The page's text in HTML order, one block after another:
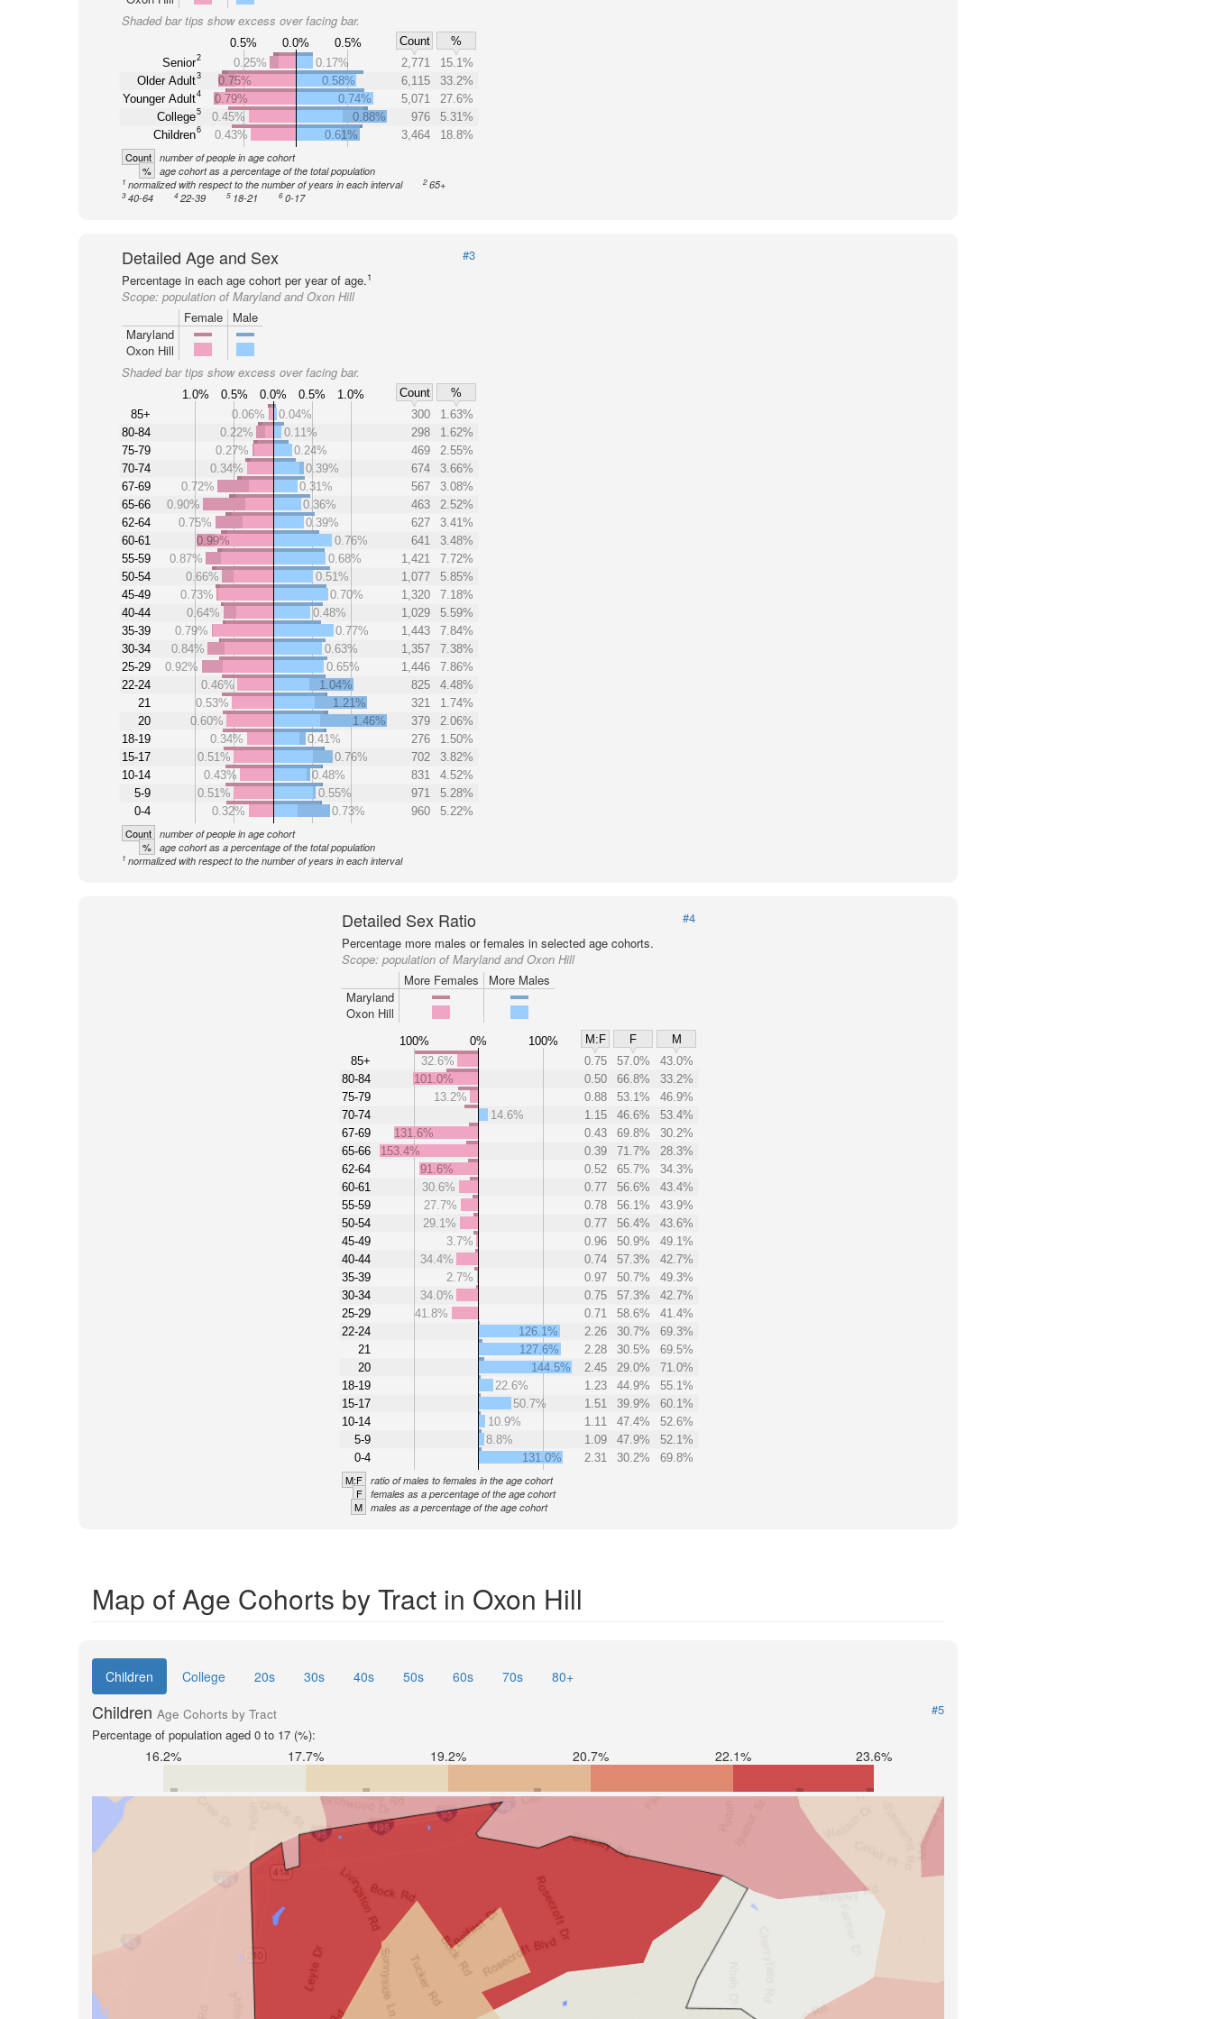
Shaded bar tips show excess over facing bar.
0.5% 0.0% 0.5% Count
%
Senior2
Older Adult3
Younger Adult4
College5
Children6
0.25% 0.17% 2,771
15.1%
0.75%
0.58% 6,115
33.2%
0.79%
0.74% 5,071
27.6%
0.45%
0.88% 976
5.31%
0.43%
0.61% 3,464 18.8%
Count number of people in age cohort
% age cohort as a percentage of the total population
1 normalized with respect to the number of years in each interval 265+
3 40-64 422-39 5 18-21 60-17
Detailed Age and Sex
#3
Percentage in each age cohort per year of age.1
Scope: population of Maryland and Oxon Hill
Female
Male
Maryland
Oxon Hill
Shaded bar tips show excess over facing bar.
1.0% 0.5% 0.0% 0.5% 1.0% Count
%
85+
80-84
75-79
70-74
67-69
65-66
62-64
60-61
55-59
50-54
45-49
40-44
35-39
30-34
25-29
22-24
21
20
18-19
15-17
10-14
5-9
0-4
0.06% 0.04% 300
1.63%
0.22%
0.11% 298
1.62%
0.27%
0.24% 469
2.55%
0.34%
0.39% 674
3.66%
0.72%
0.31% 567
3.08%
0.90%
0.36% 463
2.52%
0.75%
0.39% 627
3.41%
0.99%
0.76% 641
3.48%
0.87%
0.68% 1,421
7.72%
0.66%
0.51% 1,077
5.85%
0.73%
0.70% 1,320
7.18%
0.64%
0.48% 1,029
5.59%
0.79%
0.77% 1,443
7.84%
0.84%
0.63% 1,357
7.38%
0.92%
0.65% 1,446
7.86%
0.46%
1.04% 825
4.48%
0.53%
1.21% 321
1.74%
0.60%
1.46% 379
2.06%
0.34%
0.41% 276
1.50%
0.51%
0.76% 702
3.82%
0.43%
0.48% 831
4.52%
0.51%
0.55% 971
5.28%
0.32%
0.73% 960 5.22%
Count number of people in age cohort
% age cohort as a percentage of the total population
1 normalized with respect to the number of years in each interval
Detailed Sex Ratio
#4
Percentage more males or females in selected age cohorts.
Scope: population of Maryland and Oxon Hill
More Females
More Males
Maryland
Oxon Hill
100% 0% 100% M:F F
M
85+
80-84
75-79
70-74
67-69
65-66
62-64
60-61
55-59
50-54
45-49
40-44
35-39
30-34
25-29
22-24
21
20
18-19
15-17
10-14
5-9
0-4
32.6% 0.75 57.0%
43.0%
101.0%
0.50 66.8%
33.2%
13.2%
0.88 53.1%
46.9%
14.6%
1.15 46.6%
53.4%
131.6%
0.43 69.8%
30.2%
153.4%
0.39 71.7%
28.3%
91.6%
0.52 65.7%
34.3%
30.6%
0.77 56.6%
43.4%
27.7%
0.78 56.1%
43.9%
29.1%
0.77 56.4%
43.6%
3.7%
0.96 50.9%
49.1%
34.4%
0.74 57.3%
42.7%
2.7%
0.97 50.7%
49.3%
34.0%
0.75 57.3%
42.7%
41.8%
0.71 58.6%
41.4%
126.1%
2.26 30.7%
69.3%
127.6%
2.28 30.5%
69.5%
144.5%
2.45 29.0%
71.0%
22.6%
1.23 44.9%
55.1%
50.7%
1.51 39.9%
60.1%
10.9%
1.11 47.4%
52.6%
8.8%
1.09 47.9%
52.1%
131.0%
2.31 30.2% 69.8%
M:F ratio of males to females in the age cohort
F females as a percentage of the age cohort
M males as a percentage of the age cohort
Map of Age Cohorts by Tract in Oxon Hill
Children College 20s 30s 40s 50s 60s 70s 80+
Children Age Cohorts by Tract
#5
Percentage of population aged 0 to 17 (%):
16.2% 17.7% 19.2% 20.7% 22.1% 23.6%